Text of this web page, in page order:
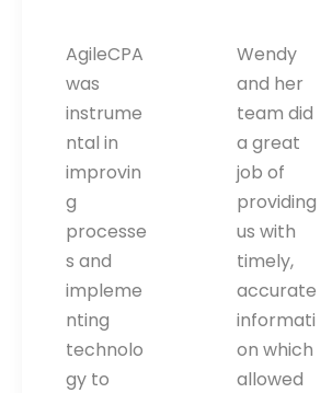
AgileCPA
was
instrume
ntal in
improvin
g
processe
s and
impleme
nting
technolo
gy to
Wendy
and her
team did
a great
job of
providing
us with
timely,
accurate
informati
on which
allowed